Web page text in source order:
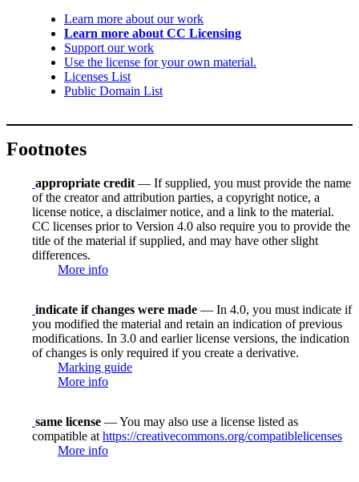
Learn more about our work
Learn more about CC Licensing
Support our work
Use the license for your own material.
Licenses List
Public Domain List
Footnotes
appropriate credit — If supplied, you must provide the name
of the creator and attribution parties, a copyright notice, a
license notice, a disclaimer notice, and a link to the material.
CC licenses prior to Version 4.0 also require you to provide the
title of the material if supplied, and may have other slight
differences.
More info
indicate if changes were made — In 4.0, you must indicate if
you modified the material and retain an indication of previous
modifications. In 3.0 and earlier license versions, the indication
of changes is only required if you create a derivative.
Marking guide
More info
same license — You may also use a license listed as
compatible at https://creativecommons.org/compatiblelicenses
More info